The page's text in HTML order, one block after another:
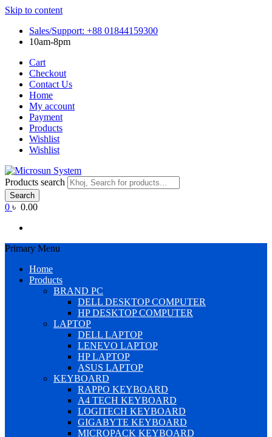
Skip to content
Sales/Support: +88 01844159300
10am-8pm
Cart
Checkout
Contact Us
Home
My account
Payment
Products
Wishlist
Wishlist
Products search
Search
0 ৳ 0.00
Primary Menu
Home
Products
BRAND PC
DELL DESKTOP COMPUTER
HP DESKTOP COMPUTER
LAPTOP
DELL LAPTOP
LENEVO LAPTOP
HP LAPTOP
ASUS LAPTOP
KEYBOARD
RAPPO KEYBOARD
A4 TECH KEYBOARD
LOGITECH KEYBOARD
GIGABYTE KEYBOARD
MICROPACK KEYBOARD